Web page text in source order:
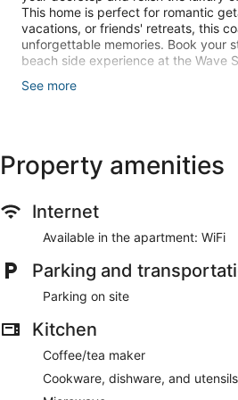
This home is perfect for romantic
vacations, or friends' retreats, this
unforgettable memories. Book your
beach side experience at the Wave
The Space:
This newly renovated 2-bedroom, 1-
retreat with modern amenities.
Inside, you'll find two comfortable
night's sleep after a day of seaside
appointed bathroom adds a touch
Stay connected with high-speed
See more
Property amenities
Internet
Available in the apartment: WiFi
Parking and
Parking on site
Kitchen
Coffee/tea maker
Cookware, dishware, and utensils